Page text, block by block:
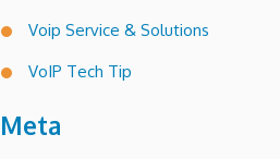
Voip Service & Solutions
VoIP Tech Tip
Meta